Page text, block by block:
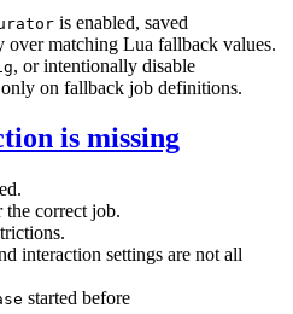
is enabled, saved
matching Lua fallback values.
, or intentionally disable
on fallback job definitions.
is missing
correct job.
interaction settings are not all
started before